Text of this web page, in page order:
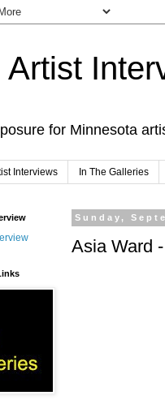
Artist
for Minnesota
Interviews In The Galleries
Sunday,
Asia Ward